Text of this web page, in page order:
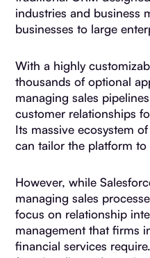
industries and business
businesses to large
With a highly
thousands of optional
managing sales
customer relationships
Its massive ecosystem
can tailor the platform to
However, while
managing sales
focus on relationship
management that firms
financial services